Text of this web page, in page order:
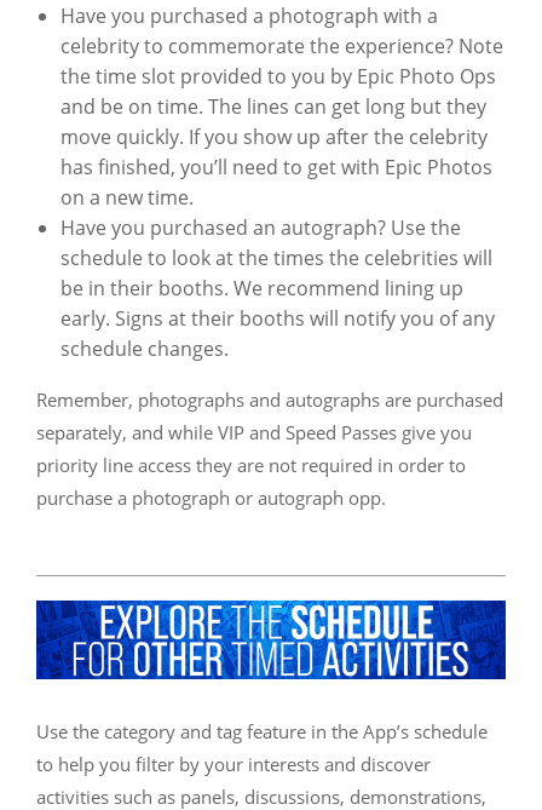
Have you purchased a photograph with a
celebrity to commemorate the experience? Note
the time slot provided to you by Epic Photo Ops
and be on time. The lines can get long but they
move quickly. If you show up after the celebrity
has finished, you’ll need to get with Epic Photos
on a new time.
Have you purchased an autograph? Use the
schedule to look at the times the celebrities will
be in their booths. We recommend lining up
early. Signs at their booths will notify you of any
schedule changes.
Remember, photographs and autographs are purchased
separately, and while VIP and Speed Passes give you
priority line access they are not required in order to
purchase a photograph or autograph opp.
Use the category and tag feature in the App’s schedule
to help you filter by your interests and discover
activities such as panels, discussions, demonstrations,